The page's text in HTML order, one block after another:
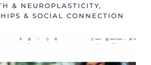
& NEUROPLASTICITY,
& SOCIAL CONNECTION